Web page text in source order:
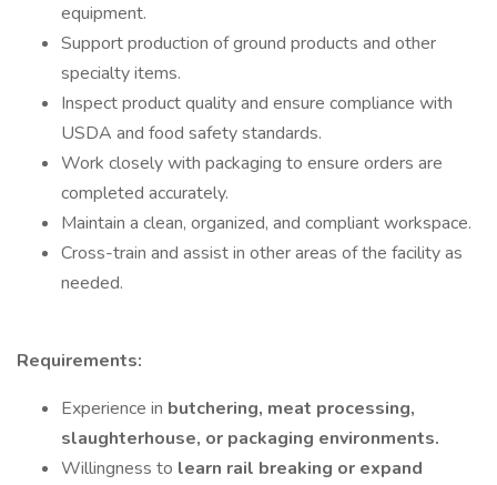
equipment.
Support production of ground products and other
specialty items.
Inspect product quality and ensure compliance with
USDA and food safety standards.
Work closely with packaging to ensure orders are
completed accurately.
Maintain a clean, organized, and compliant workspace.
Cross-train and assist in other areas of the facility as
needed.
Requirements:
Experience in butchering, meat processing,
slaughterhouse, or packaging environments.
Willingness to learn rail breaking or expand